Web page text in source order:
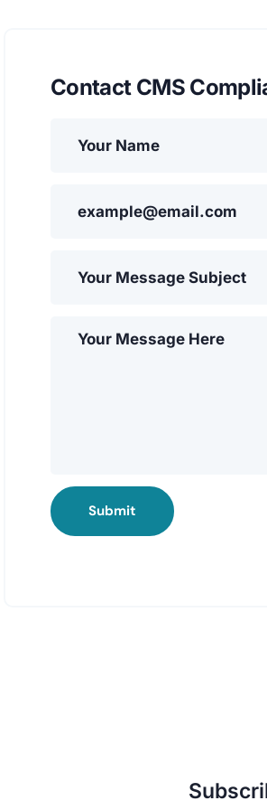
Contact CMS
Submit